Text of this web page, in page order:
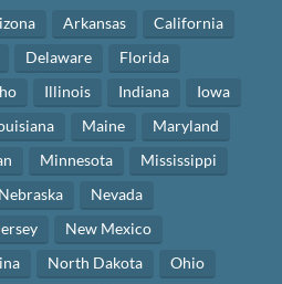
Arkansas
California
Delaware
Florida
Illinois Indiana
Iowa
Maine
Maryland
Minnesota
Mississippi
Nebraska
Nevada
New Mexico
North Dakota
Ohio